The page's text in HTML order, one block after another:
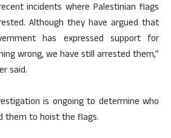
incidents where Palestinian flags
Although they have argued that
has expressed support for
wrong, we have still arrested them,”
said.
is ongoing to determine who
them to hoist the flags.